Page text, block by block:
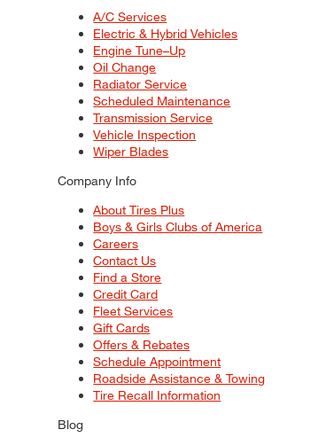
A/C Services
Electric & Hybrid Vehicles
Engine Tune–Up
Oil Change
Radiator Service
Scheduled Maintenance
Transmission Service
Vehicle Inspection
Wiper Blades
Company Info
About Tires Plus
Boys & Girls Clubs of America
Careers
Contact Us
Find a Store
Credit Card
Fleet Services
Gift Cards
Offers & Rebates
Schedule Appointment
Roadside Assistance & Towing
Tire Recall Information
Blog